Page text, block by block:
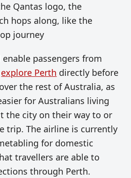
Qantas logo, the
hops along, like the
journey
passengers from
explore Perth directly before
the rest of Australia, as
for Australians living
the city on their way to or
trip. The airline is currently
for domestic
travellers are able to
through Perth.